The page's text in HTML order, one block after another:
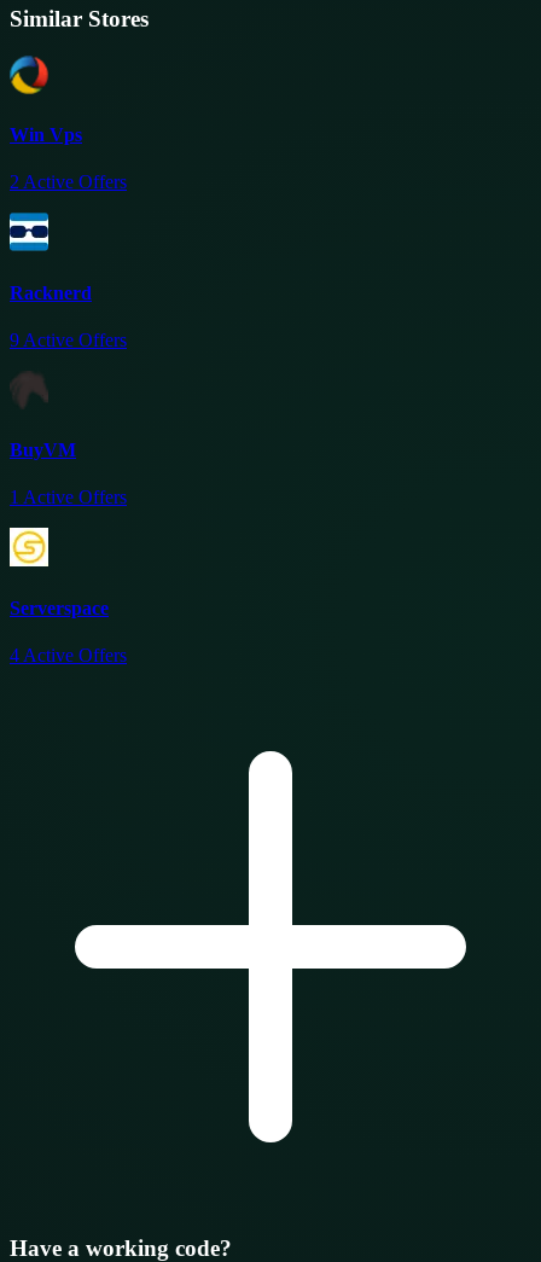
Similar Stores
Win Vps
2 Active Offers
Racknerd
9 Active Offers
BuyVM
1 Active Offers
Serverspace
4 Active Offers
Have a working code?